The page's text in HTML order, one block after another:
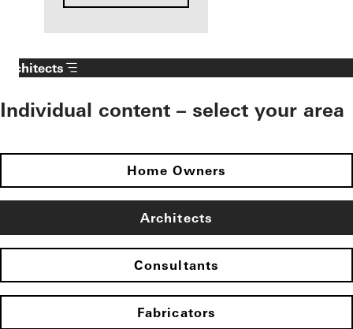
Architects
Individual content – select your area
Home Owners
Architects
Consultants
Fabricators